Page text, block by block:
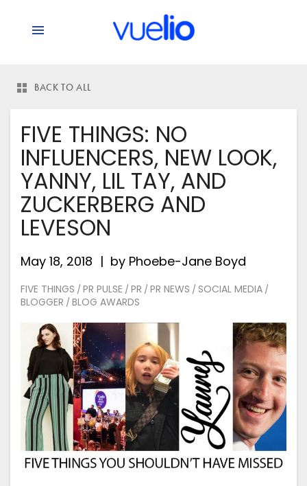
BACK TO ALL
FIVE THINGS: NO
INFLUENCERS, NEW LOOK,
YANNY, LIL TAY, AND
ZUCKERBERG AND
LEVESON
May 18, 2018 by Phoebe-Jane Boyd
FIVE THINGS / PR PULSE / PR / PR NEWS / SOCIAL MEDIA /
BLOGGER / BLOG AWARDS